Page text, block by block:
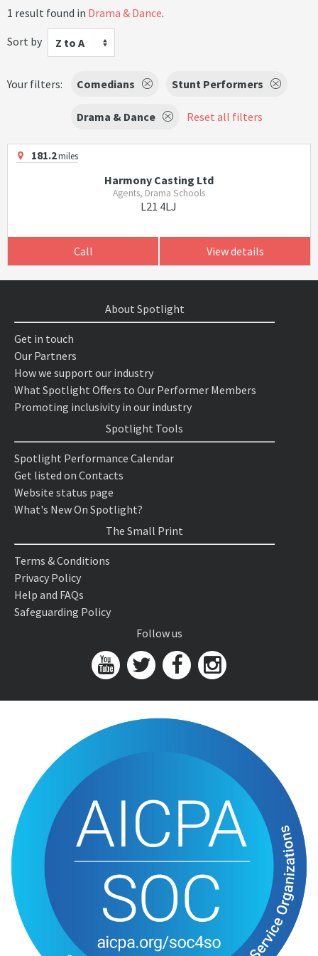
1 result found in Drama & Dance.
Sort by
Z to A
Your filters: Comedians Stunt Performers
Drama & Dance Reset all filters
181.2miles
Harmony Casting Ltd
Agents, Drama Schools
L21 4LJ
Call View details
About Spotlight
Get in touch
Our Partners
How we support our industry
What Spotlight Offers to Our Performer Members
Promoting inclusivity in our industry
Spotlight Tools
Spotlight Performance Calendar
Get listed on Contacts
Website status page
What's New On Spotlight?
The Small Print
Terms & Conditions
Privacy Policy
Help and FAQs
Safeguarding Policy
Follow us